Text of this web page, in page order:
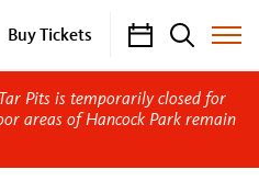
Buy Tickets CalendarSearch
Toggle
Site
Menu
Pits is temporarily closed for
areas of Hancock Park remain